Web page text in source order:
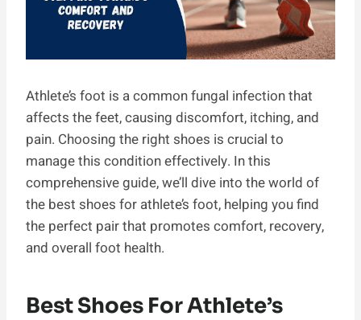
Athlete’s foot is a common fungal infection that
affects the feet, causing discomfort, itching, and
pain. Choosing the right shoes is crucial to
manage this condition effectively. In this
comprehensive guide, we’ll dive into the world of
the best shoes for athlete’s foot, helping you find
the perfect pair that promotes comfort, recovery,
and overall foot health.
Best Shoes For Athlete’s